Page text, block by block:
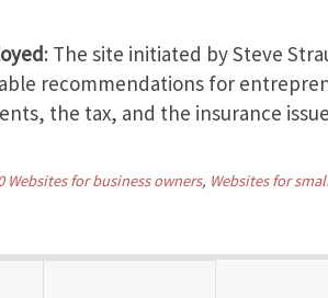
: The site initiated by Steve
recommendations for
the tax, and the insurance
Websites for business owners, Websites for